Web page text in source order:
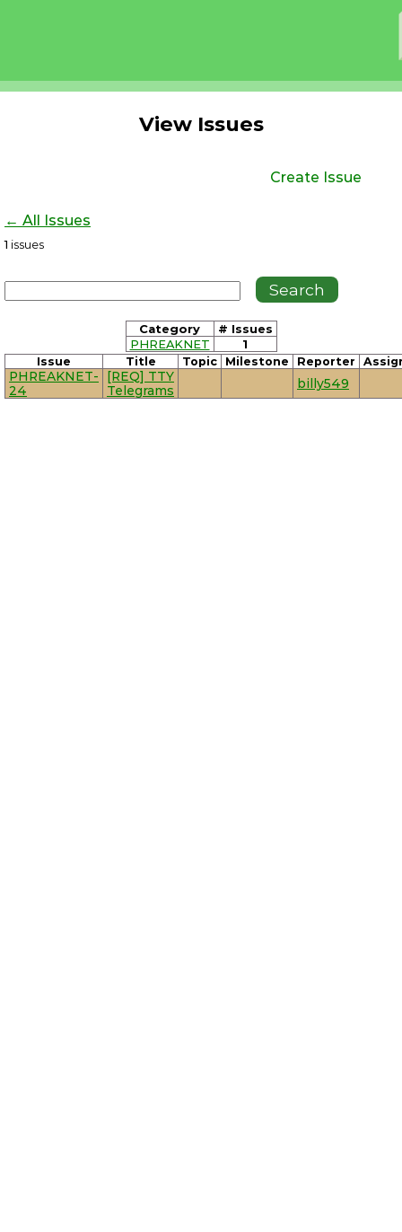
View Issues
Create Issue
← All Issues
1 issues
Category
# Issues
PHREAKNET
1
Issue Title Topic Milestone Reporter
PHREAKNET-
24
[REQ] TTY
Telegrams
billy549